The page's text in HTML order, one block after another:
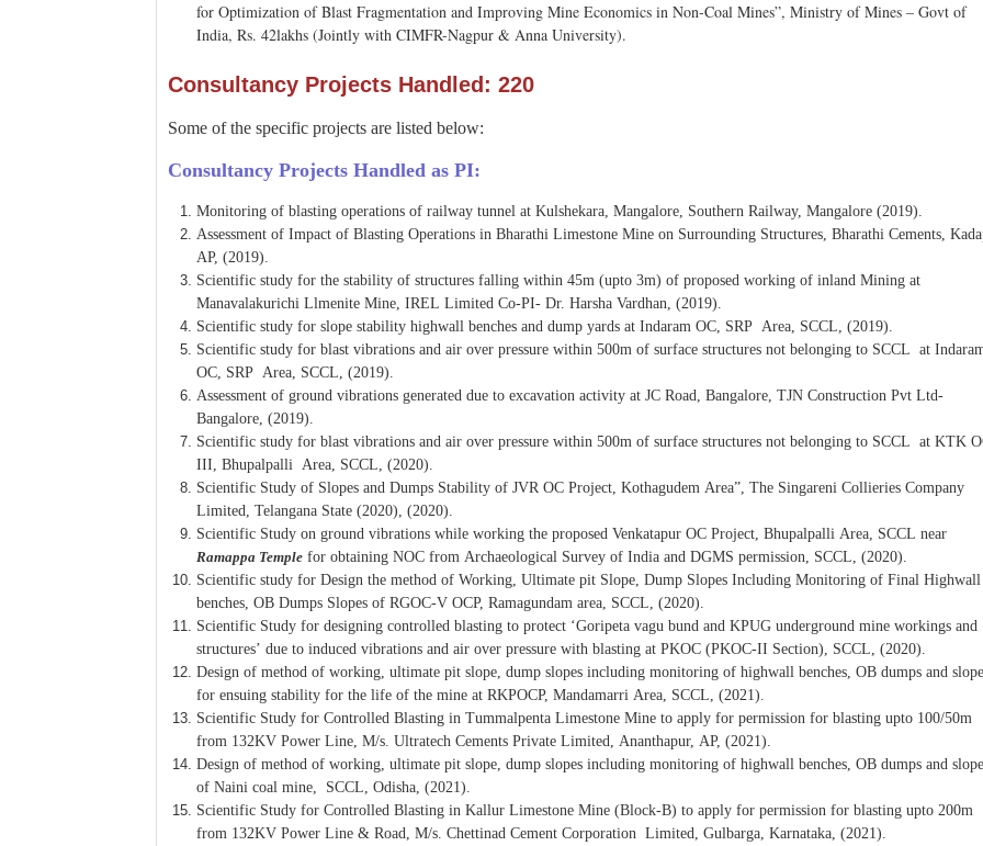
for Optimization of Blast Fragmentation and Improving Mine Economics in Non-Coal Mines”, Ministry of Mines – Govt of
India, Rs. 42lakhs (Jointly with CIMFR-Nagpur & Anna University).
Consultancy Projects Handled: 220
Some of the specific projects are listed below:
Consultancy Projects Handled as PI:
Monitoring of blasting operations of railway tunnel at Kulshekara, Mangalore, Southern Railway, Mangalore (2019).
Assessment of Impact of Blasting Operations in Bharathi Limestone Mine on Surrounding Structures, Bharathi Cements,
AP, (2019).
Scientific study for the stability of structures falling within 45m (upto 3m) of proposed working of inland Mining at
Manavalakurichi Llmenite Mine, IREL Limited Co-PI- Dr. Harsha Vardhan, (2019).
Scientific study for slope stability highwall benches and dump yards at Indaram OC, SRP Area, SCCL, (2019).
Scientific study for blast vibrations and air over pressure within 500m of surface structures not belonging to SCCL at
OC, SRP Area, SCCL, (2019).
Assessment of ground vibrations generated due to excavation activity at JC Road, Bangalore, TJN Construction Pvt Ltd-
Bangalore, (2019).
Scientific study for blast vibrations and air over pressure within 500m of surface structures not belonging to SCCL at KTK
III, Bhupalpalli Area, SCCL, (2020).
Scientific Study of Slopes and Dumps Stability of JVR OC Project, Kothagudem Area”, The Singareni Collieries Company
Limited, Telangana State (2020), (2020).
Scientific Study on ground vibrations while working the proposed Venkatapur OC Project, Bhupalpalli Area, SCCL near
Ramappa Temple for obtaining NOC from Archaeological Survey of India and DGMS permission, SCCL, (2020).
Scientific study for Design the method of Working, Ultimate pit Slope, Dump Slopes Including Monitoring of Final Highwall
benches, OB Dumps Slopes of RGOC-V OCP, Ramagundam area, SCCL, (2020).
Scientific Study for designing controlled blasting to protect ‘Goripeta vagu bund and KPUG underground mine workings and
structures’ due to induced vibrations and air over pressure with blasting at PKOC (PKOC-II Section), SCCL, (2020).
Design of method of working, ultimate pit slope, dump slopes including monitoring of highwall benches, OB dumps and
for ensuing stability for the life of the mine at RKPOCP, Mandamarri Area, SCCL, (2021).
Scientific Study for Controlled Blasting in Tummalpenta Limestone Mine to apply for permission for blasting upto 100/50m
from 132KV Power Line, M/s. Ultratech Cements Private Limited, Ananthapur, AP, (2021).
Design of method of working, ultimate pit slope, dump slopes including monitoring of highwall benches, OB dumps and
of Naini coal mine, SCCL, Odisha, (2021).
Scientific Study for Controlled Blasting in Kallur Limestone Mine (Block-B) to apply for permission for blasting upto 200m
from 132KV Power Line & Road, M/s. Chettinad Cement Corporation Limited, Gulbarga, Karnataka, (2021).